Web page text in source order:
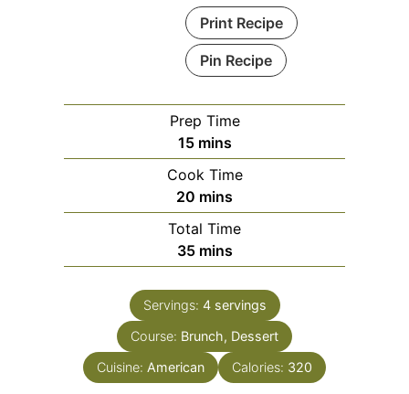
Print Recipe
Pin Recipe
Prep Time
15minutes
mins
Cook Time
20 minutes
mins
Total Time
35minutes
mins
Servings: 4 servings
Course: Brunch, Dessert
Cuisine: American Calories: 320